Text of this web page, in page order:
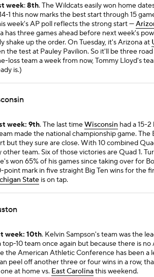
week:8th. The Wildcats easily won home
1 this now marks the best start through 15
week's AP poll reflects the strong start —
has three games ahead before next week's
shake up the order. On Tuesday, it's Arizona at
the test at Pauley Pavilion. So it'll be three
loss team a week from now, Tommy Lloyd's
is.)
week: 9th. The last timeWisconsin had a 15-2
made the national championship game.
but they sure are close. With 10 combined
other team. Six of those victories are Quad 1.
won 65% of his games since taking over for
point mark in five straight Big Ten wins for the
State is on tap.
week: 10th. Kelvin Sampson's team was the
top-10 team once again but because there is
the American Athletic Conference has been a
peel off another three or four wins in a row,
at home vs. East Carolinathis weekend.